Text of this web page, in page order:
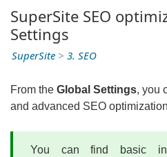
SuperSite SEO
Settings
SuperSite > 3. SEO
From the Global Settings, you
and advanced SEO
You can find basic